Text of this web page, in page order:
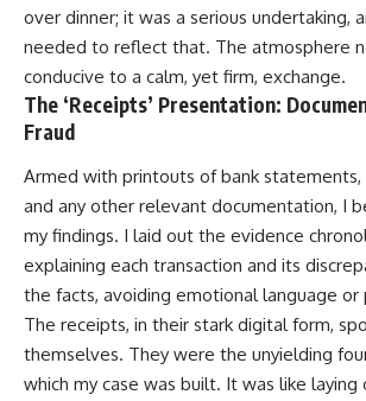
over dinner; it was a serious undertaking,
needed to reflect that. The atmosphere
conducive to a calm, yet firm, exchange.
The ‘Receipts’ Presentation:
Fraud
Armed with printouts of bank statements,
and any other relevant documentation, I
my findings. I laid out the evidence
explaining each transaction and its
the facts, avoiding emotional language or
The receipts, in their stark digital form,
themselves. They were the unyielding
which my case was built. It was like